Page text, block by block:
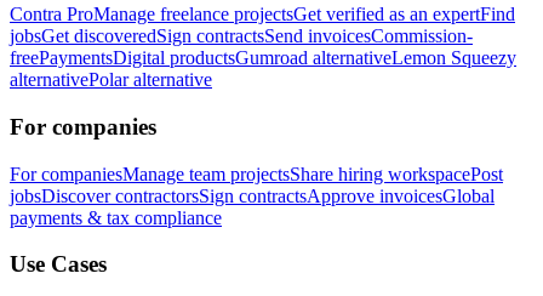
Contra ProManage freelance projectsGet verified as an expertFind
jobsGet discoveredSign contractsSend invoicesCommission-
freePaymentsDigital productsGumroad alternativeLemon Squeezy
alternativePolar alternative
For companies
For companiesManage team projectsShare hiring workspacePost
jobsDiscover contractorsSign contractsApprove invoicesGlobal
payments & tax compliance
Use Cases